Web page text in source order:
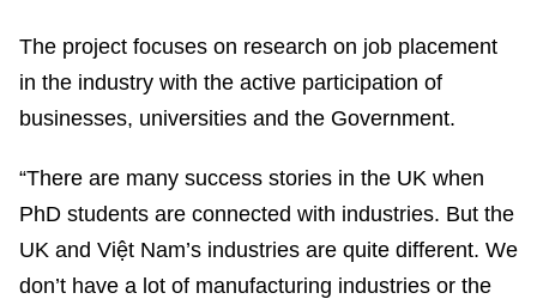
The project focuses on research on job placement
in the industry with the active participation of
businesses, universities and the Government.
“There are many success stories in the UK when
PhD students are connected with industries. But the
UK and Việt Nam’s industries are quite different. We
don’t have a lot of manufacturing industries or the